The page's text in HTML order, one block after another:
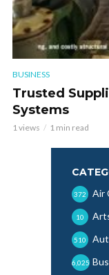
BUSINESS
Trusted
Systems
1 views 1 min read
Air
372
10
510
6,025